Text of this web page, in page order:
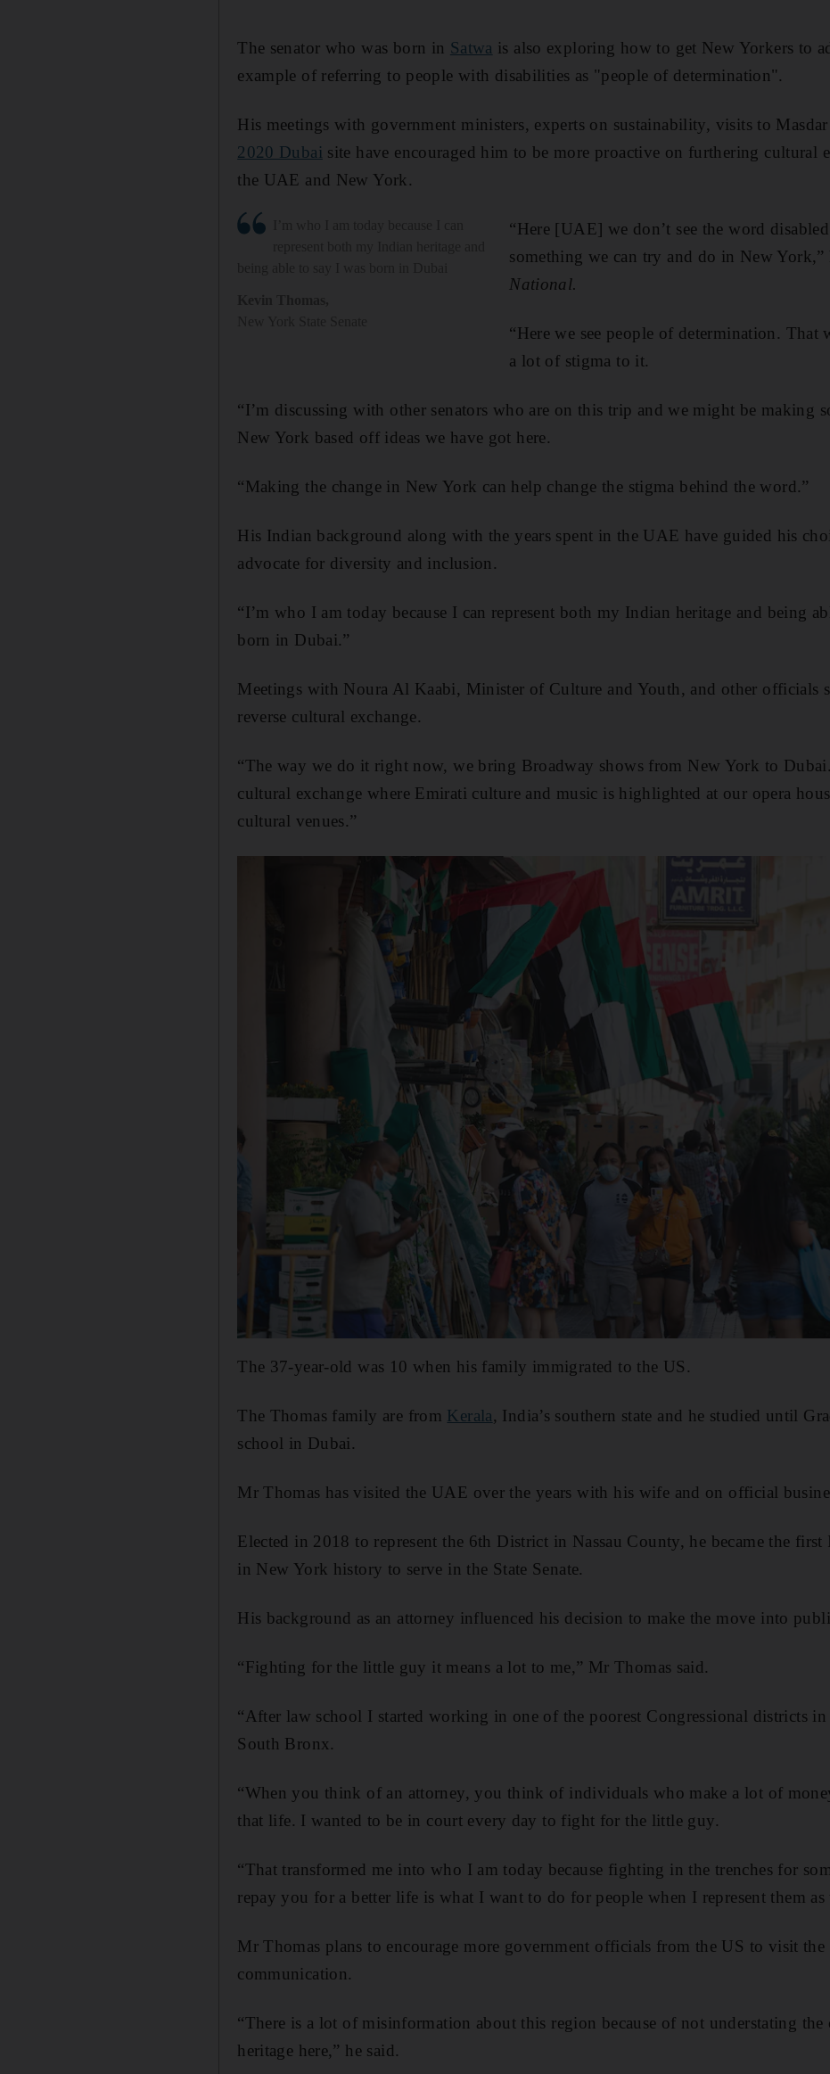
The senator who was born in Satwa is also exploring how to get New Yorkers to
example of referring to people with disabilities as "people of determination".
His meetings with government ministers, experts on sustainability, visits to
2020 Dubai site have encouraged him to be more proactive on furthering cultural
the UAE and New York.
“Here [UAE] we don’t see the word
something we can try and do in New York,”
National.
“Here we see people of determination. That
a lot of stigma to it.
“I’m discussing with other senators who are on this trip and we might be making
New York based off ideas we have got here.
“Making the change in New York can help change the stigma behind the word.”
His Indian background along with the years spent in the UAE have guided his
advocate for diversity and inclusion.
“I’m who I am today because I can represent both my Indian heritage and being
born in Dubai.”
Meetings with Noura Al Kaabi, Minister of Culture and Youth, and other officials
reverse cultural exchange.
“The way we do it right now, we bring Broadway shows from New York to
cultural exchange where Emirati culture and music is highlighted at our opera
cultural venues.”
The 37-year-old was 10 when his family immigrated to the US.
The Thomas family are from Kerala, India’s southern state and he studied until
school in Dubai.
Mr Thomas has visited the UAE over the years with his wife and on official
Elected in 2018 to represent the 6th District in Nassau County, he became the
in New York history to serve in the State Senate.
His background as an attorney influenced his decision to make the move into
“Fighting for the little guy it means a lot to me,” Mr Thomas said.
“After law school I started working in one of the poorest Congressional districts
South Bronx.
“When you think of an attorney, you think of individuals who make a lot of
that life. I wanted to be in court every day to fight for the little guy.
“That transformed me into who I am today because fighting in the trenches for
repay you for a better life is what I want to do for people when I represent them as
Mr Thomas plans to encourage more government officials from the US to visit the
communication.
“There is a lot of misinformation about this region because of not understating the
heritage here,” he said.